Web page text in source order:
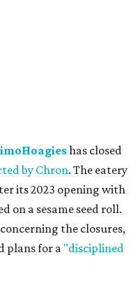
has closed
by Chron. The eatery
its 2023 opening with
on a sesame seed roll.
the closures,
plans for a "disciplined